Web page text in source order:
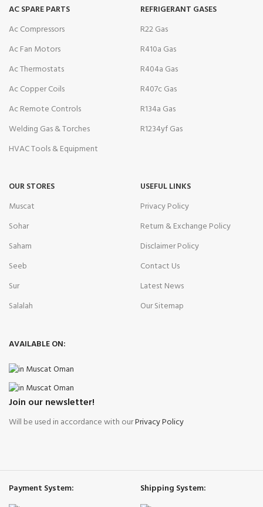
AC SPARE PARTS
Ac Compressors
Ac Fan Motors
Ac Thermostats
Ac Copper Coils
Ac Remote Controls
Welding Gas & Torches
HVAC Tools & Equipment
REFRIGERANT GASES
R22 Gas
R410a Gas
R404a Gas
R407c Gas
R134a Gas
R1234yf Gas
OUR STORES
Muscat
Sohar
Saham
Seeb
Sur
Salalah
USEFUL LINKS
Privacy Policy
Return & Exchange Policy
Disclaimer Policy
Contact Us
Latest News
Our Sitemap
AVAILABLE ON:
Join our newsletter!
Will be used in accordance with ourPrivacy Policy
Payment System: Shipping System: